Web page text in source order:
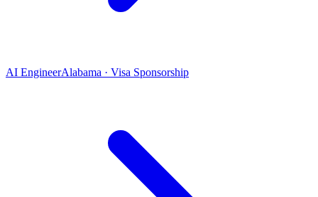
AI EngineerAlabama · Visa Sponsorship